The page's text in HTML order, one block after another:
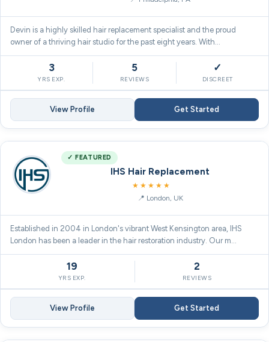
Devin is a highly skilled hair replacement specialist and the proud
owner of a thriving hair studio for the past eight years. With…
3
YRS EXP.
5
REVIEWS
✓
DISCREET
View Profile Get Started
✓ FEATURED
IHS Hair Replacement
★★★★★
London, UK
Established in 2004 in London's vibrant West Kensington area, IHS
London has been a leader in the hair restoration industry. Our m…
19
YRS EXP.
2
REVIEWS
View Profile Get Started